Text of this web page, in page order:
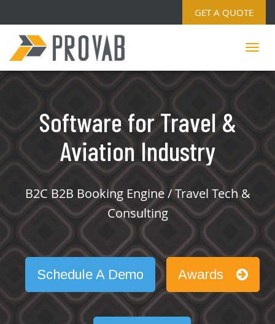
GET A QUOTE
Software for Travel &
Aviation Industry
B2C B2B Booking Engine / Travel Tech &
Consulting
Schedule A Demo Awards